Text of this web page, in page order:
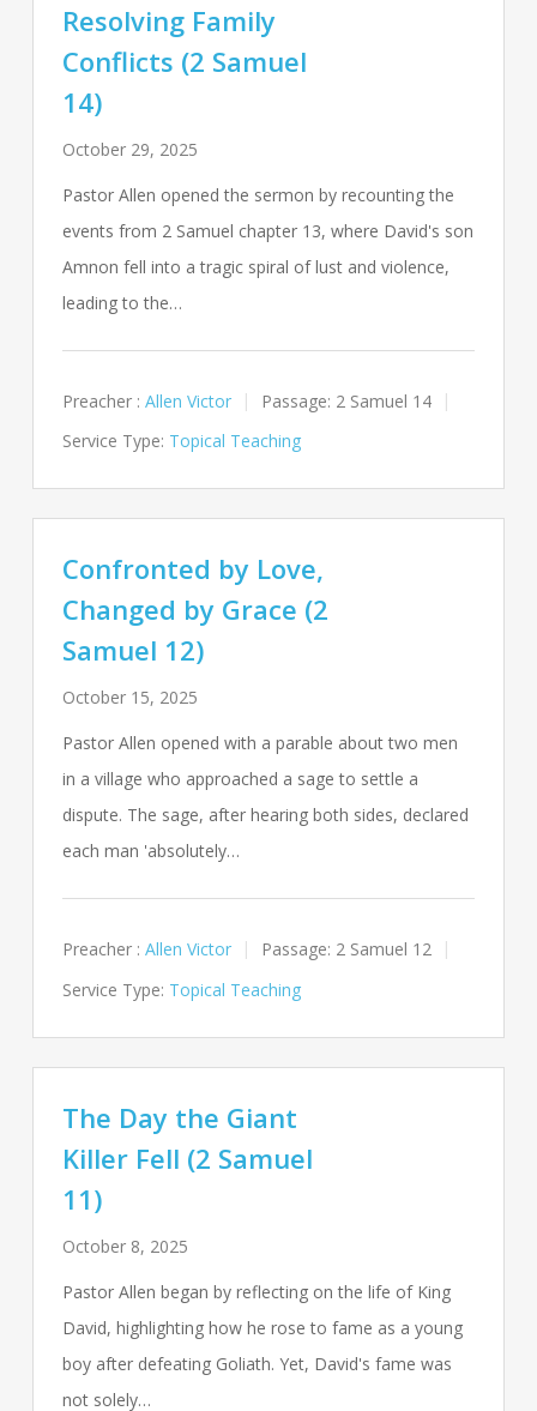
Resolving Family
Conflicts (2 Samuel
14)
October 29, 2025
Pastor Allen opened the sermon by recounting the
events from 2 Samuel chapter 13, where David's son
Amnon fell into a tragic spiral of lust and violence,
leading to the…
Preacher : Allen Victor Passage: 2 Samuel 14
Service Type: Topical Teaching
Confronted by Love,
Changed by Grace (2
Samuel 12)
October 15, 2025
Pastor Allen opened with a parable about two men
in a village who approached a sage to settle a
dispute. The sage, after hearing both sides, declared
each man 'absolutely…
Preacher : Allen Victor Passage: 2 Samuel 12
Service Type: Topical Teaching
The Day the Giant
Killer Fell (2 Samuel
11)
October 8, 2025
Pastor Allen began by reflecting on the life of King
David, highlighting how he rose to fame as a young
boy after defeating Goliath. Yet, David's fame was
not solely…